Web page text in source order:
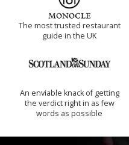
The most trusted restaurant
guide in the UK
An enviable knack of getting
the verdict right in as few
words as possible